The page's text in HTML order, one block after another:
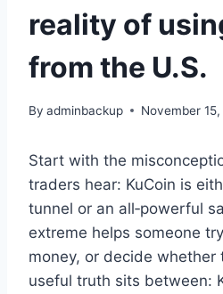
reality of
from the U.S.
By adminbackup November
Start with the
traders hear: KuCoin is
tunnel or an all‑powerful
extreme helps someone
money, or decide whether
useful truth sits between: